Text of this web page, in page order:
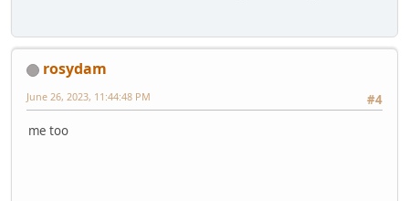
rosydam
#4
June 26, 2023, 11:44:48 PM
me too